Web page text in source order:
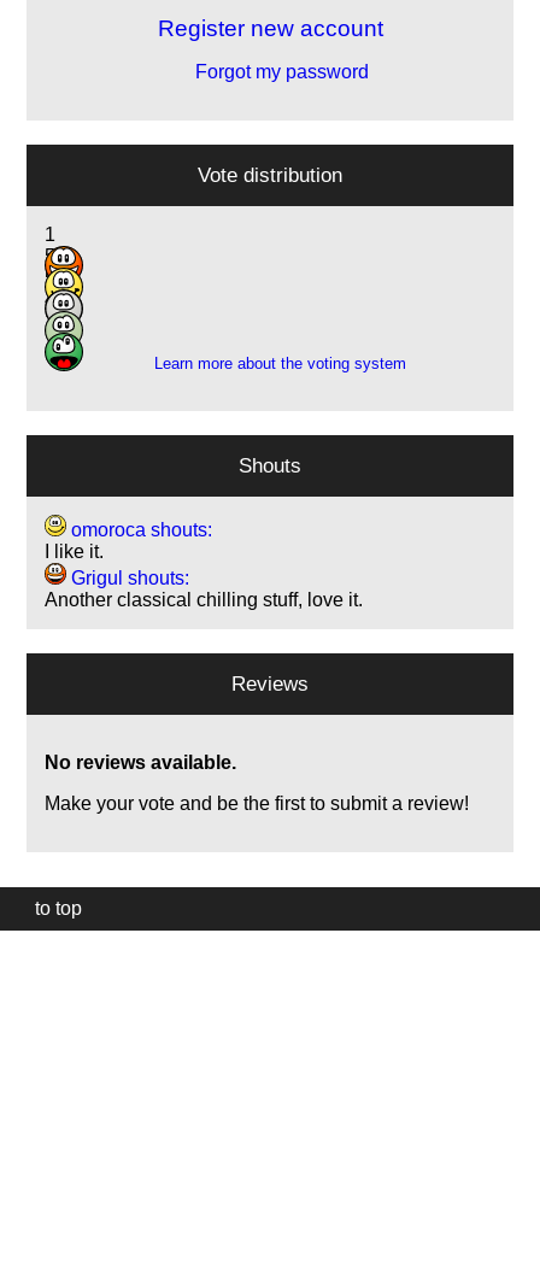
Register new account
Forgot my password
Vote distribution
1
5
5
4
1
Learn more about the voting system
Shouts
omoroca shouts:
I like it.
Grigul shouts:
Another classical chilling stuff, love it.
Reviews
No reviews available.
Make your vote and be the first to submit a review!
to top